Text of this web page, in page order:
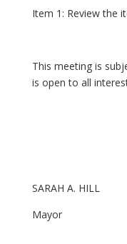
Item 1: Review the
This meeting is
is open to all
SARAH A. HILL
Mayor